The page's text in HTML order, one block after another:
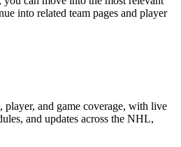
into related team pages and player
player, and game coverage, with live
and updates across the NHL,